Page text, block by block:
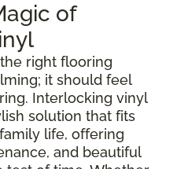
of
right flooring
it should feel
Interlocking vinyl
solution that fits
life, offering
and beautiful